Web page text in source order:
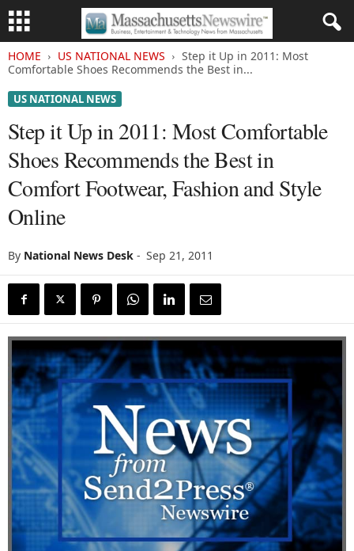
HOME US NATIONAL NEWS
Step it Up in 2011: Most
Comfortable Shoes Recommends the Best in...
US NATIONAL NEWS
Step it Up in 2011: Most Comfortable
Shoes Recommends the Best in
Comfort Footwear, Fashion and Style
Online
By National News Desk - Sep 21, 2011